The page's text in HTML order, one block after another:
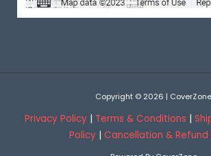
Copyright © 2026 | CoverZone
Privacy Policy| Terms & Conditions |
Policy | Cancellation & Refund